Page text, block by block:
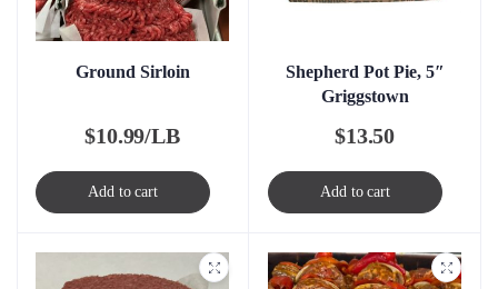
Ground Sirloin
$10.99/LB
Add to cart
Shepherd Pot Pie, 5″
Griggstown
$13.50
Add to cart